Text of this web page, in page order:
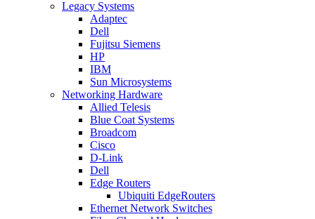
Legacy Systems
Adaptec
Dell
Fujitsu Siemens
HP
IBM
Sun Microsystems
Networking Hardware
Allied Telesis
Blue Coat Systems
Broadcom
Cisco
D-Link
Dell
Edge Routers
Ubiquiti EdgeRouters
Ethernet Network Switches